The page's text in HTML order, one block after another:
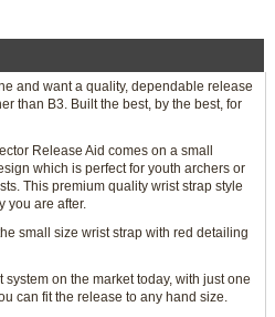
and want a quality, dependable release
than B3. Built the best, by the best, for
Release Aid comes on a small
which is perfect for youth archers or
This premium quality wrist strap style
you are after.
small size wrist strap with red detailing
on the market today, with just one
can fit the release to any hand size.